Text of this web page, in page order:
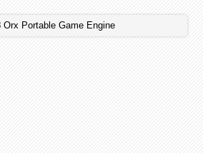
Portable Game Engine